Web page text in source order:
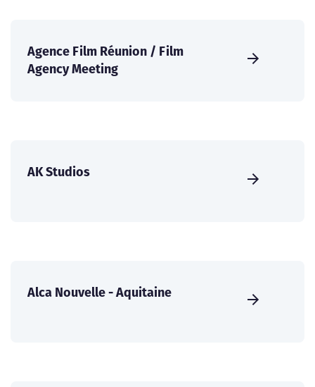
Agence Film Réunion / Film
Agency Meeting
AK Studios
Alca Nouvelle - Aquitaine